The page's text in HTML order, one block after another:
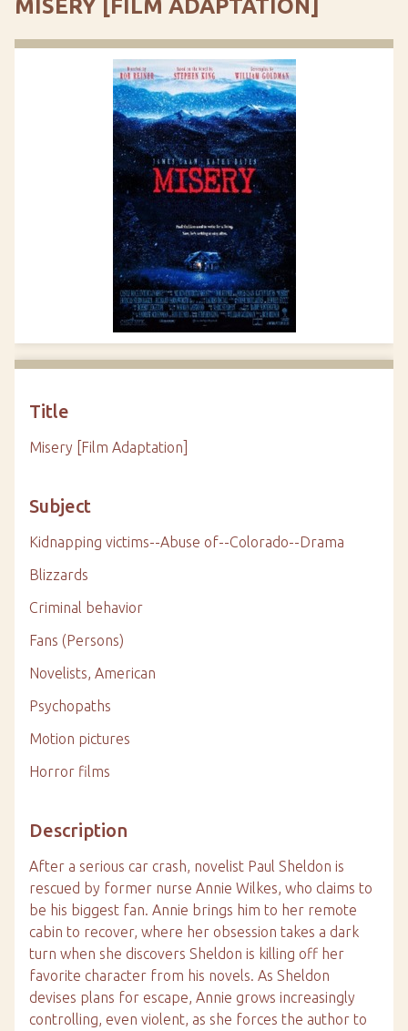
MISERY [FILM ADAPTATION]
Title
Misery [Film Adaptation]
Subject
Kidnapping victims--Abuse of--Colorado--Drama
Blizzards
Criminal behavior
Fans (Persons)
Novelists, American
Psychopaths
Motion pictures
Horror films
Description
After a serious car crash, novelist Paul Sheldon is
rescued by former nurse Annie Wilkes, who claims to
be his biggest fan. Annie brings him to her remote
cabin to recover, where her obsession takes a dark
turn when she discovers Sheldon is killing off her
favorite character from his novels. As Sheldon
devises plans for escape, Annie grows increasingly
controlling, even violent, as she forces the author to